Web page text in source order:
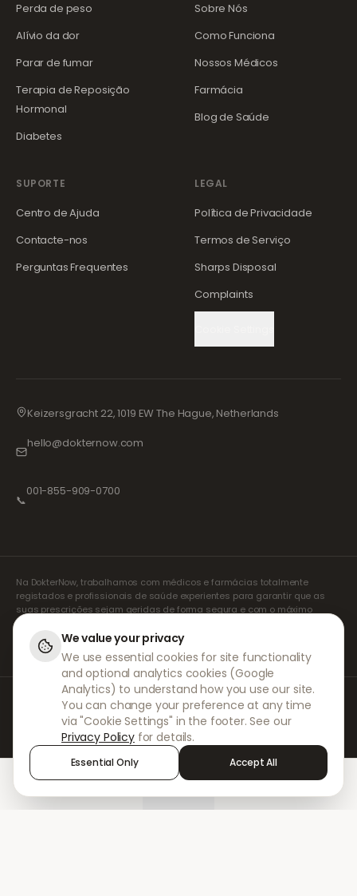
Perda de peso
Alívio da dor
Parar de fumar
Terapia de Reposição
Hormonal
Diabetes
Sobre Nós
Como Funciona
Nossos Médicos
Farmácia
Blog de Saúde
SUPORTE
Centro de Ajuda
Contacte-nos
Perguntas Frequentes
LEGAL
Política de Privacidade
Termos de Serviço
Sharps Disposal
Complaints
Keizersgracht 22, 1019 EW The Hague, Netherlands
hello@dokternow.com
📞
001-855-909-0700
Na DokterNow, trabalhamos com médicos e farmácias totalmente
registados e profissionais de saúde experientes para garantir que as
suas prescrições sejam geridas de forma segura e com o máximo
cuidado. Os nossos prescritores independentes registados tratam de
todas as consultas e prescrições. As nossas farmácias parceiras
tratam da dispensa e do envio de medicamentos.
© 2026 DokterNow. Todos os direitos reservados.
Staff Portal
AMEX
We value your privacy
We use essential cookies for site functionality
and optional analytics cookies (Google
Analytics) to understand how you use our site.
You can change your preference at any time
via "Cookie Settings" in the footer. See our
Privacy Policy for details.
Essential Only Accept All
Sign in